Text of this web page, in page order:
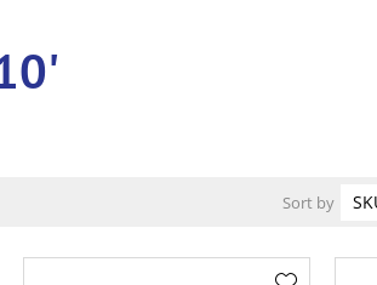
Sort by